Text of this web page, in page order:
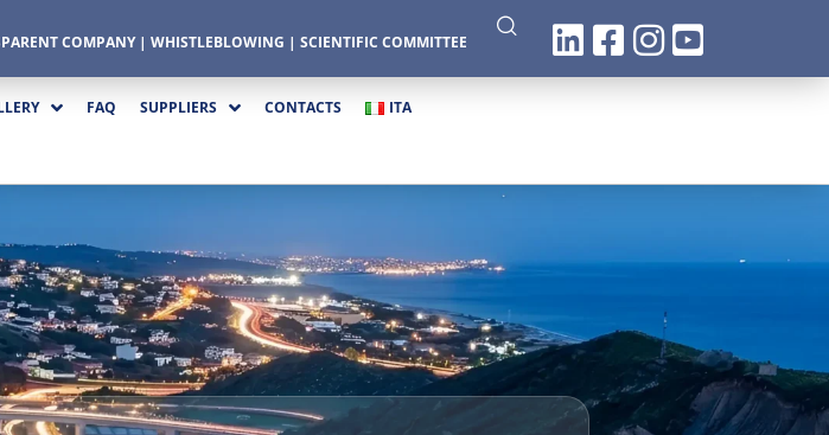
COMPANY| WHISTLEBLOWING | SCIENTIFIC COMMITTEE
FAQ SUPPLIERS CONTACTS ITA